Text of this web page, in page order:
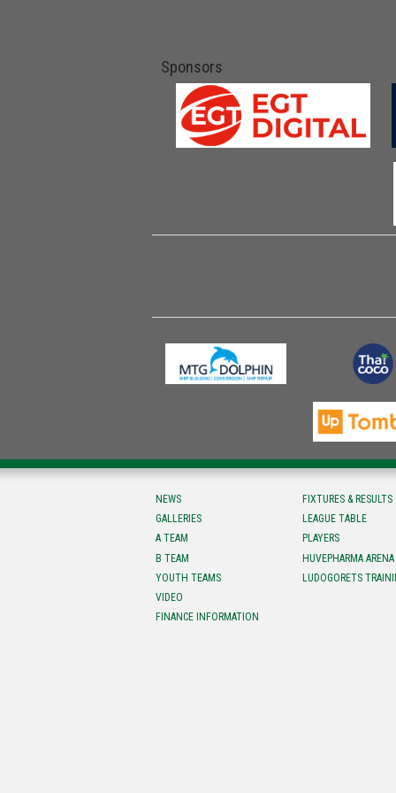
Sponsors
NEWS
GALLERIES
A TEAM
B TEAM
YOUTH TEAMS
VIDEO
FINANCE INFORMATION
FIXTURES & RESULTS
LEAGUE TABLE
PLAYERS
HUVEPHARMA ARENA
LUDOGORETS